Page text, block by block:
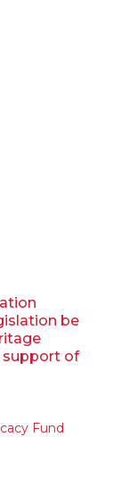
be
support of
Fund